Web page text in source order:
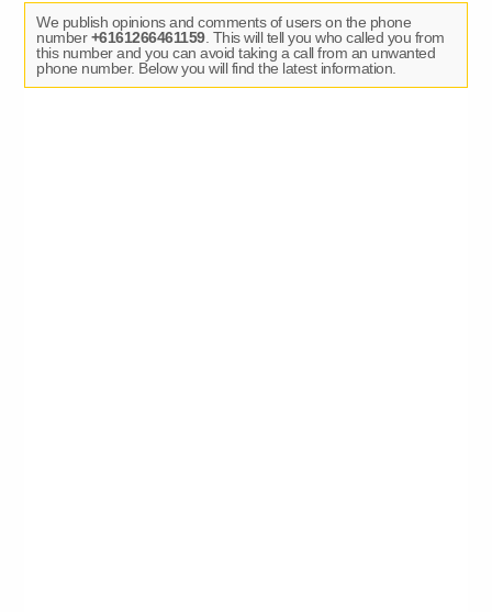
We publish opinions and comments of users on the phone
number+6161266461159. This will tell you who called you from
this number and you can avoid taking a call from an unwanted
phone number. Below you will find the latest information.